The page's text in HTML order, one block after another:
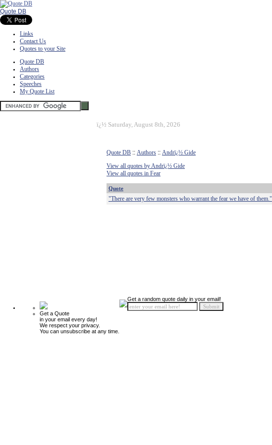
Quote DB
Links
Contact Us
Quotes to your Site
Quote DB
Authors
Categories
Speeches
My Quote List
ï¿½ Saturday, August 8th, 2026
Quote DB :: Authors :: Andrï¿½ Gide
View all quotes by Andrï¿½ Gide
View all quotes in Fear
Quote
"There are very few monsters who warrant the fear we have of them."
Get a Quote
in your email every day!
We respect your privacy.
You can unsubscribe at any time.
Get a random quote daily in your email!